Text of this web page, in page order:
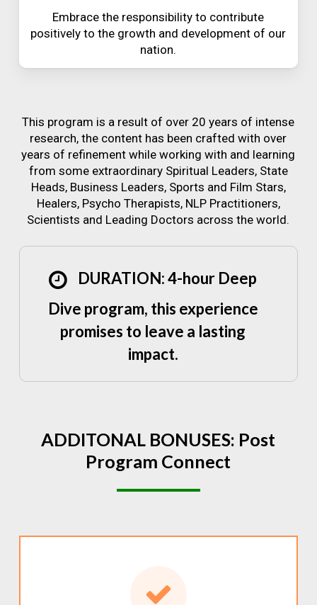
Embrace the responsibility to contribute
positively to the growth and development of our
nation.
This program is a result of over 20 years of intense
research, the content has been crafted with over
years of refinement while working with and learning
from some extraordinary Spiritual Leaders, State
Heads, Business Leaders, Sports and Film Stars,
Healers, Psycho Therapists, NLP Practitioners,
Scientists and Leading Doctors across the world.
DURATION: 4-hour Deep
Dive program, this experience
promises to leave a lasting
impact.
ADDITONAL BONUSES: Post
Program Connect